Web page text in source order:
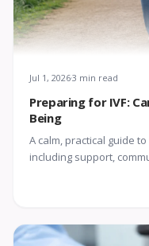
Jul 1, 20263 min read
Preparing for IVF:
Being
A calm, practical guide
including support,